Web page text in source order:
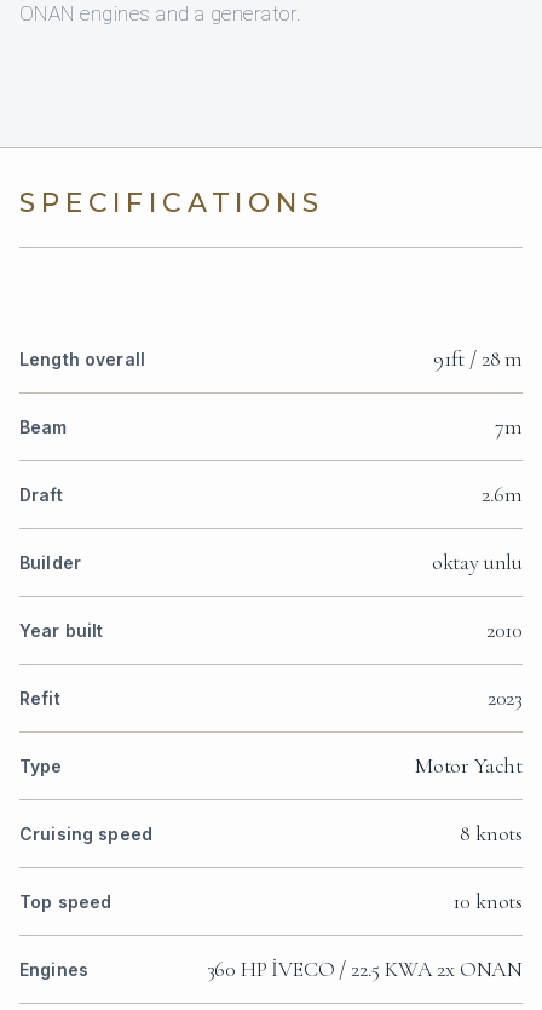
ONAN engines and a generator.
SPECIFICATIONS
Length overall 91ft / 28 m
Beam 7m
Draft 2.6m
Builder oktay unlu
Year built 2010
Refit 2023
Type Motor Yacht
Cruising speed 8 knots
Top speed 10 knots
Engines 360 HP İVECO / 22.5 KWA 2x ONAN